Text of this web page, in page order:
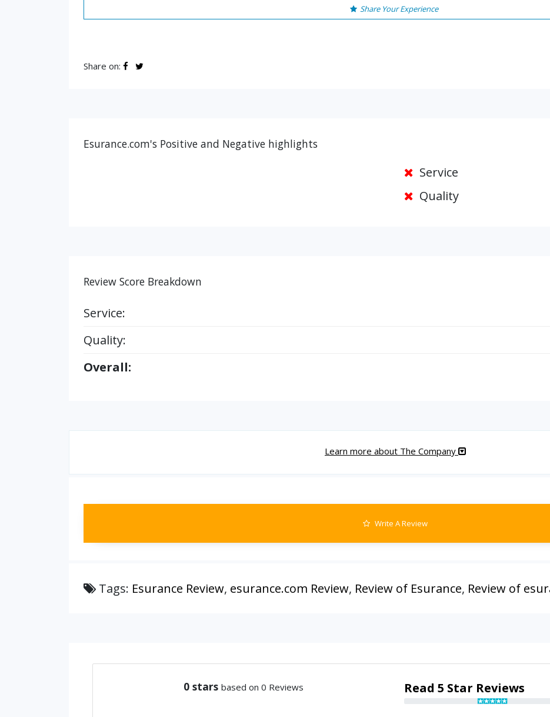
Share Your Experience
Share on:
Esurance.com's Positive and Negative highlights
Service
Quality
Review Score Breakdown
Service:
Quality:
Overall:
Learn more about The Company
Write A Review
Tags: Esurance Review, esurance.com Review, Review of Esurance, Review of
0 stars based on 0 Reviews Read 5 Star Reviews